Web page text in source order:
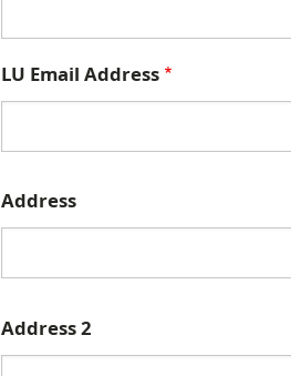
LU Email Address
C
a
u
s
Address
Address 2